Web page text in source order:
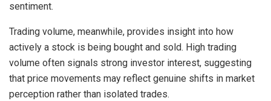
sentiment.
Trading volume, meanwhile, provides insight into how
actively a stock is being bought and sold. High trading
volume often signals strong investor interest, suggesting
that price movements may reflect genuine shifts in market
perception rather than isolated trades.